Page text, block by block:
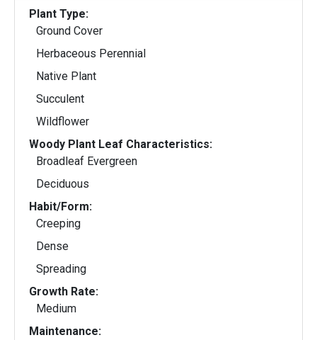
Plant Type:
Ground Cover
Herbaceous Perennial
Native Plant
Succulent
Wildflower
Woody Plant Leaf Characteristics:
Broadleaf Evergreen
Deciduous
Habit/Form:
Creeping
Dense
Spreading
Growth Rate:
Medium
Maintenance: